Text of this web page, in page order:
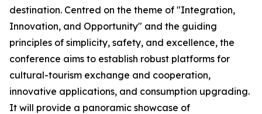
destination. Centred on the theme of "Integration,
Innovation, and Opportunity" and the guiding
principles of simplicity, safety, and excellence, the
conference aims to establish robust platforms for
cultural-tourism exchange and cooperation,
innovative applications, and consumption upgrading.
It will provide a panoramic showcase of